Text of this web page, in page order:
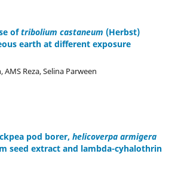
oftribolium castaneum (Herbst)
earth at different exposure
Reza, Selina Parween
pod borer, helicoverpa armigera
seed extract and lambda-cyhalothrin